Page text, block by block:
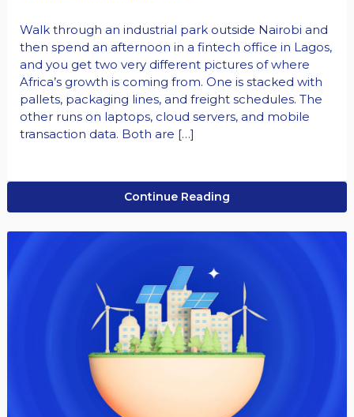
Walk through an industrial park outside Nairobi and
then spend an afternoon in a fintech office in Lagos,
and you get two very different pictures of where
Africa’s growth is coming from. One is stacked with
pallets, packaging lines, and freight schedules. The
other runs on laptops, cloud servers, and mobile
transaction data. Both are […]
Continue Reading